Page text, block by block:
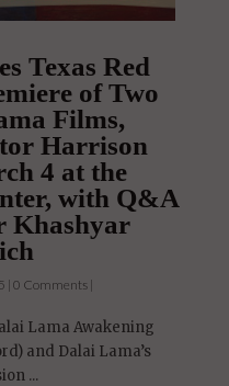
Texas Red
of Two
Films,
Harrison
4 at the
with Q&A
Khashyar
| 0 Comments |
Lama Awakening
and Dalai Lama’s
...